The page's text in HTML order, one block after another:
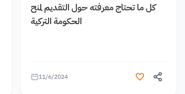
كل ما تحتاج معرفته حول التقديم لمنح
الحكومة التركية
11/6/2024